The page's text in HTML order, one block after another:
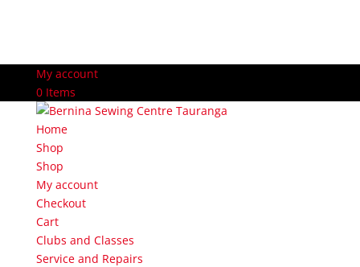
My account
0 Items
Home
Shop
Shop
My account
Checkout
Cart
Clubs and Classes
Service and Repairs